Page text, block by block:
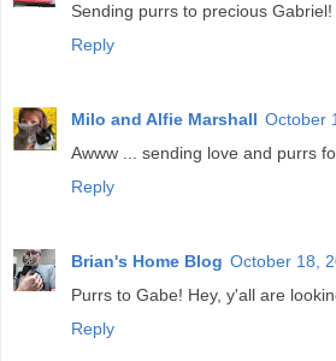
Sending purrs to precious Gabriel!
Reply
Milo and Alfie Marshall October
Awww ... sending love and purrs
Reply
Brian's Home Blog October 18,
Purrs to Gabe! Hey, y'all are
Reply